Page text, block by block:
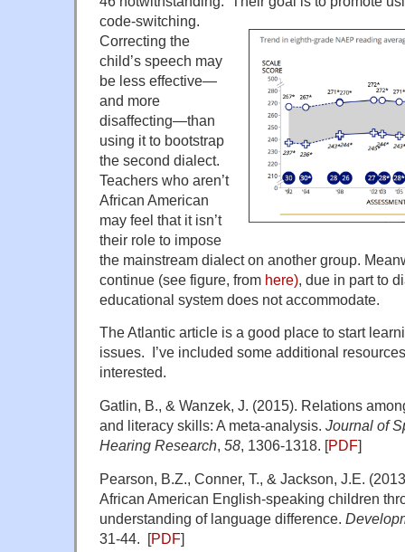
code-switching.
Correcting the
child’s speech may
be less effective—
and more
disaffecting—than
using it to bootstrap
the second dialect.
Teachers who aren’t
African American
may feel that it isn’t
their role to impose
the mainstream dialect on another group.
continue (see figure, from here) , due in part to
educational system does not accommodate.
The Atlantic article is a good place to start
issues. I’ve included some additional
interested.
Gatlin, B., & Wanzek, J. (2015). Relations
and literacy skills: A meta-analysis. Journal of
Hearing Research, 58, 1306-1318. [PDF]
Pearson, B.Z., Conner, T., & Jackson, J.E.
African American English-speaking children
understanding of language difference.
31-44. [PDF]